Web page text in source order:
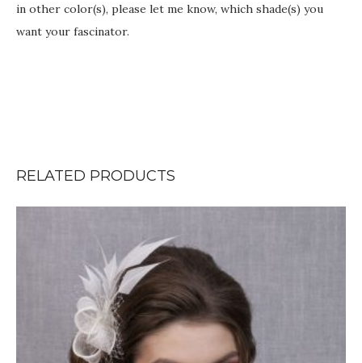
in other color(s), please let me know, which shade(s) you
want your fascinator.
RELATED PRODUCTS